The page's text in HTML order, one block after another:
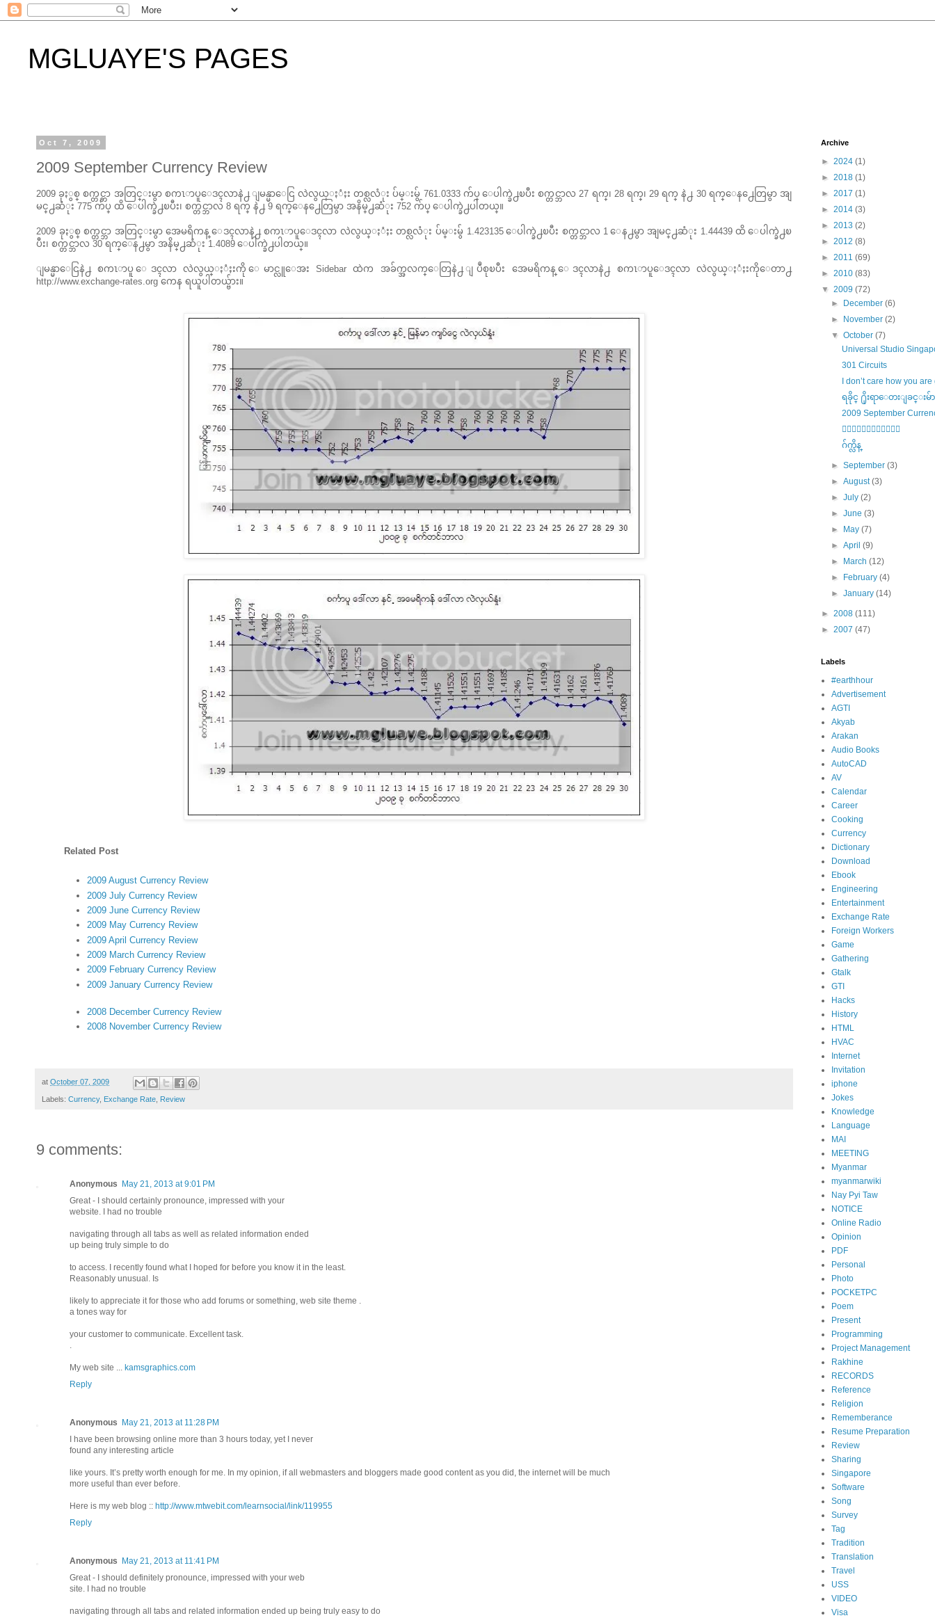
MGLUAYE'S PAGES
Oct 7, 2009
2009 September Currency Review
2009 ခုႏွစ္ စက္တင္ဘာ အတြင္းမွာ စကၤာပူေဒၚလာနဲ႕ ျမန္မာေငြ လဲလွယ္ႏံႈး တစ္လလံုး ပ်မ္းမွ် 761.0333 က်ပ္ ေပါက္ခဲ႕ၿပီး စက္တင္ဘာလ 27 ရက္၊ 28 ရက္၊ 29 ရက္ နဲ႕ 30 ရက္ေန႕ေတြမွာ အျ
မင္႕ဆံုး 775 က်ပ္ ထိ ေပါက္ခဲ႕ၿပီး၊ စက္တင္ဘာလ 8 ရက္ နဲ႕ 9 ရက္ေန႕ေတြမွာ အနိမ္႕ဆံုး 752 က်ပ္ ေပါက္ခဲ႕ပါတယ္။
2009 ခုႏွစ္ စက္တင္ဘာ အတြင္းမွာ အေမရိကန္ ေဒၚလာနဲ႕ စကၤာပူေဒၚလာ လဲလွယ္ႏံႈး တစ္လလံုး ပ်မ္းမွ် 1.423135 ေပါက္ခဲ႕ၿပီး စက္တင္ဘာလ 1 ေန႕မွာ အျမင္႕ဆံုး 1.44439 ထိ ေပါက္ခဲ႕ၿ
ပီး၊ စက္တင္ဘာလ 30 ရက္ေန႕မွာ အနိမ္႕ဆံုး 1.4089 ေပါက္ခဲ႕ပါတယ္။
ျမန္မာေငြနဲ႕ စကၤာပူ ေဒၚလာ လဲလွယ္ႏံႈးကို ေမာင္လူေအး Sidebar ထဲက အခ်က္အလက္ေတြနဲ႕ ျပဳစုၿပီး အေမရိကန္ ေဒၚလာနဲ႕ စကၤာပူေဒၚလာ လဲလွယ္ႏံႈးကိုေတာ႕
http://www.exchange-rates.org ကေန ရယူပါတယ္ဗ်ား။
Related Post
2009 August Currency Review
2009 July Currency Review
2009 June Currency Review
2009 May Currency Review
2009 April Currency Review
2009 March Currency Review
2009 February Currency Review
2009 January Currency Review
2008 December Currency Review
2008 November Currency Review
at October 07, 2009
Labels: Currency, Exchange Rate Review
9 comments:
Anonymous May 21, 2013 at 9:01 PM
Great - I should certainly pronounce, impressed with your
website. I had no trouble
navigating through all tabs as well as related information ended
up being truly simple to do
to access. I recently found what I hoped for before you know it in the least.
Reasonably unusual. Is
likely to appreciate it for those who add forums or something, web site theme .
a tones way for
your customer to communicate. Excellent task.
My web site ... kamsgraphics.com
Reply
Anonymous May 21, 2013 at 11:28 PM
I have been browsing online more than 3 hours today, yet I never
found any interesting article
like yours. It’s pretty worth enough for me. In my opinion, if all webmasters and bloggers made good content as you did, the internet will be much
more useful than ever before.
Here is my web blog :: http://www.mtwebit.com/learnsocial/link/119955
Reply
Anonymous May 21, 2013 at 11:41 PM
Great - I should definitely pronounce, impressed with your web
site. I had no trouble
navigating through all tabs and related information ended up being truly easy to do
Archive
► 2024 (1)
► 2018 (1)
► 2017 (1)
► 2014 (3)
► 2013 (2)
► 2012 (8)
► 2011 (69)
► 2010 (83)
▼ 2009 (72)
►
December(6)
►
November(2)
▼October(7)
Universal Studio
301 Circuits
I don’t care how you
ရခိုင္ ႐ိုးရာေတးျခင္းမ်ာ
2009 September
၀ါကၽြတ္ဗ်ာယ္
ဂ်က္လိန္
►September(3)
►August(3)
►July(2)
►June(3)
►
May(7)
►April(9)
►
March(12)
►
February(4)
►January(14)
► 2008 (111)
► 2007 (47)
Labels
#earthhour
Advertisement
AGTI
Akyab
Arakan
Audio Books
AutoCAD
AV
Calendar
Career
Cooking
Currency
Dictionary
Download
Ebook
Engineering
Entertainment
Exchange Rate
Foreign Workers
Game
Gathering
Gtalk
GTI
Hacks
History
HTML
HVAC
Internet
Invitation
iphone
Jokes
Knowledge
Language
MAI
MEETING
Myanmar
myanmarwiki
Nay Pyi Taw
NOTICE
Online Radio
Opinion
PDF
Personal
Photo
POCKETPC
Poem
Present
Programming
Project Management
Rakhine
RECORDS
Reference
Religion
Rememberance
Resume Preparation
Review
Sharing
Singapore
Software
Song
Survey
Tag
Tradition
Translation
Travel
USS
VIDEO
Visa